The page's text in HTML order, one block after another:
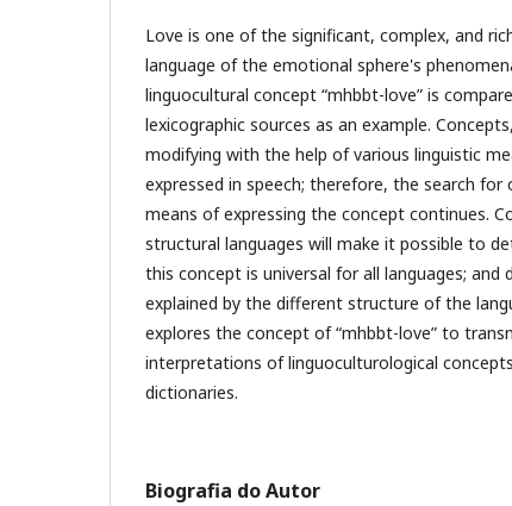
Love is one of the significant, complex, and
language of the emotional sphere's
linguocultural concept “mәhәbbәt-love” is
lexicographic sources as an example.
modifying with the help of various linguistic
expressed in speech; therefore, the search for
means of expressing the concept continues.
structural languages will make it possible to
this concept is universal for all languages; and
explained by the different structure of the
explores the concept of “mәhәbbәt-love” to
interpretations of linguoculturological
dictionaries.
Biografia do Autor